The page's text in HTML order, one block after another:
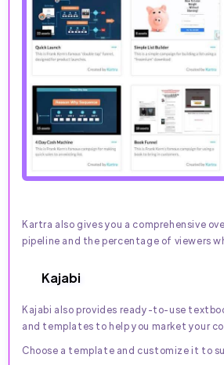
Kartra also gives you a comprehensive
pipeline and the percentage of viewers
Kajabi
Kajabi also provides ready-to-use
and templates to help you market your
Choose a template and customize it to